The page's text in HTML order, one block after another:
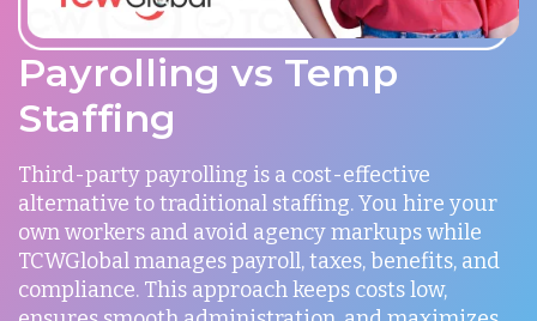
Payrolling vs Temp
Staffing
Third-party payrolling is a cost-effective
alternative to traditional staffing. You hire your
own workers and avoid agency markups while
TCWGlobal manages payroll, taxes, benefits, and
compliance. This approach keeps costs low,